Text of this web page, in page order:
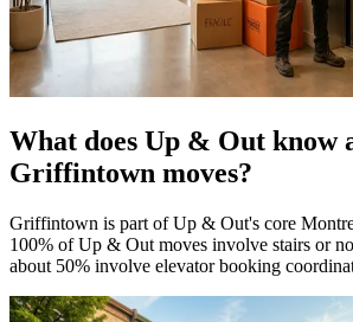
What does Up & Out know
Griffintown moves?
Griffintown is part of Up & Out's core
100% of Up & Out moves involve stairs or
about 50% involve elevator booking